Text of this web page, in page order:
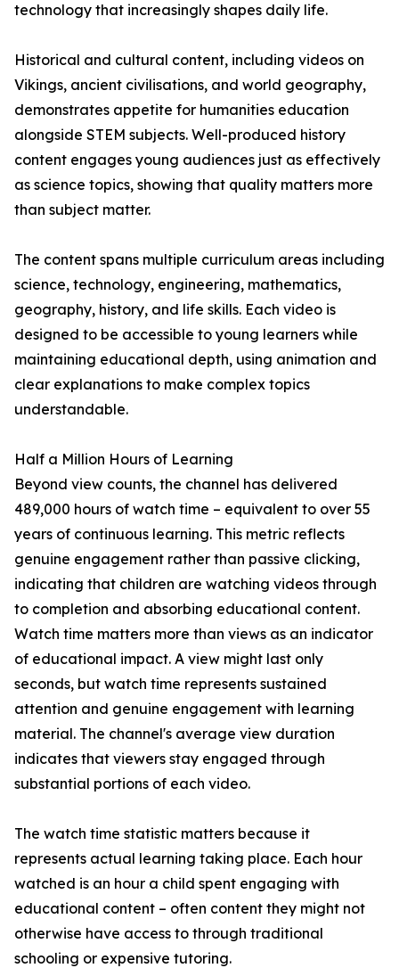
technology that increasingly shapes daily life.
Historical and cultural content, including videos on
Vikings, ancient civilisations, and world geography,
demonstrates appetite for humanities education
alongside STEM subjects. Well-produced history
content engages young audiences just as effectively
as science topics, showing that quality matters more
than subject matter.
The content spans multiple curriculum areas including
science, technology, engineering, mathematics,
geography, history, and life skills. Each video is
designed to be accessible to young learners while
maintaining educational depth, using animation and
clear explanations to make complex topics
understandable.
Half a Million Hours of Learning
Beyond view counts, the channel has delivered
489,000 hours of watch time – equivalent to over 55
years of continuous learning. This metric reflects
genuine engagement rather than passive clicking,
indicating that children are watching videos through
to completion and absorbing educational content.
Watch time matters more than views as an indicator
of educational impact. A view might last only
seconds, but watch time represents sustained
attention and genuine engagement with learning
material. The channel's average view duration
indicates that viewers stay engaged through
substantial portions of each video.
The watch time statistic matters because it
represents actual learning taking place. Each hour
watched is an hour a child spent engaging with
educational content – often content they might not
otherwise have access to through traditional
schooling or expensive tutoring.